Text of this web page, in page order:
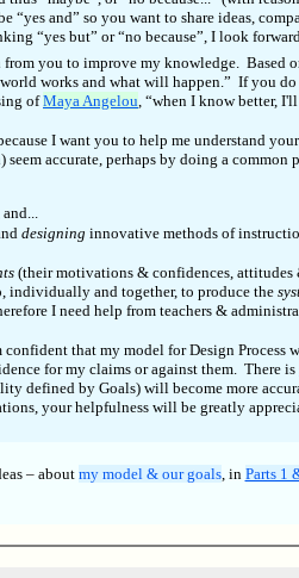
and” so you want to share ideas,
“yes but” or “no because”, I look
you to improve my knowledge. Based
works and what will happen.” If you do
ofMaya Angelou, “when I know better,
I want you to help me understand
accurate, perhaps by doing a common
designing innovative methods of
(their motivations & confidences, attitudes
individually and together, to produce the
I need help from teachers &
that my model for Design Process
for my claims or against them. There is
defined by Goals) will become more
your helpfulness will be greatly
– about my model & our goals, in Parts 1